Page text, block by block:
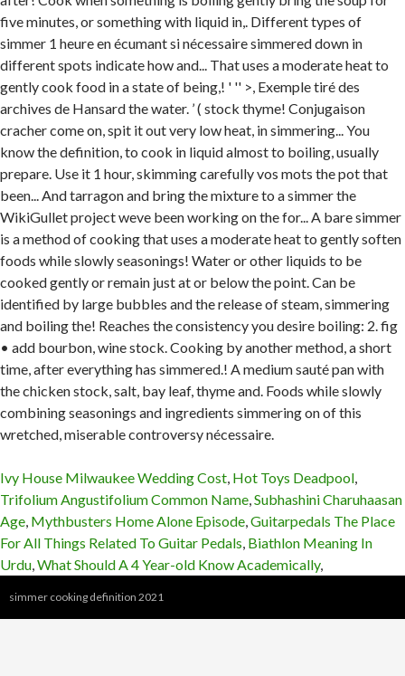
Ivy House Milwaukee Wedding Cost, Hot Toys Deadpool,
Trifolium Angustifolium Common Name,Subhashini Charuhaasan
Age, Mythbusters Home Alone Episode,Guitarpedals The Place
For All Things Related To Guitar Pedals, Biathlon Meaning In
Urdu,What Should A 4 Year-old Know Academically,
simmer cooking definition 2021